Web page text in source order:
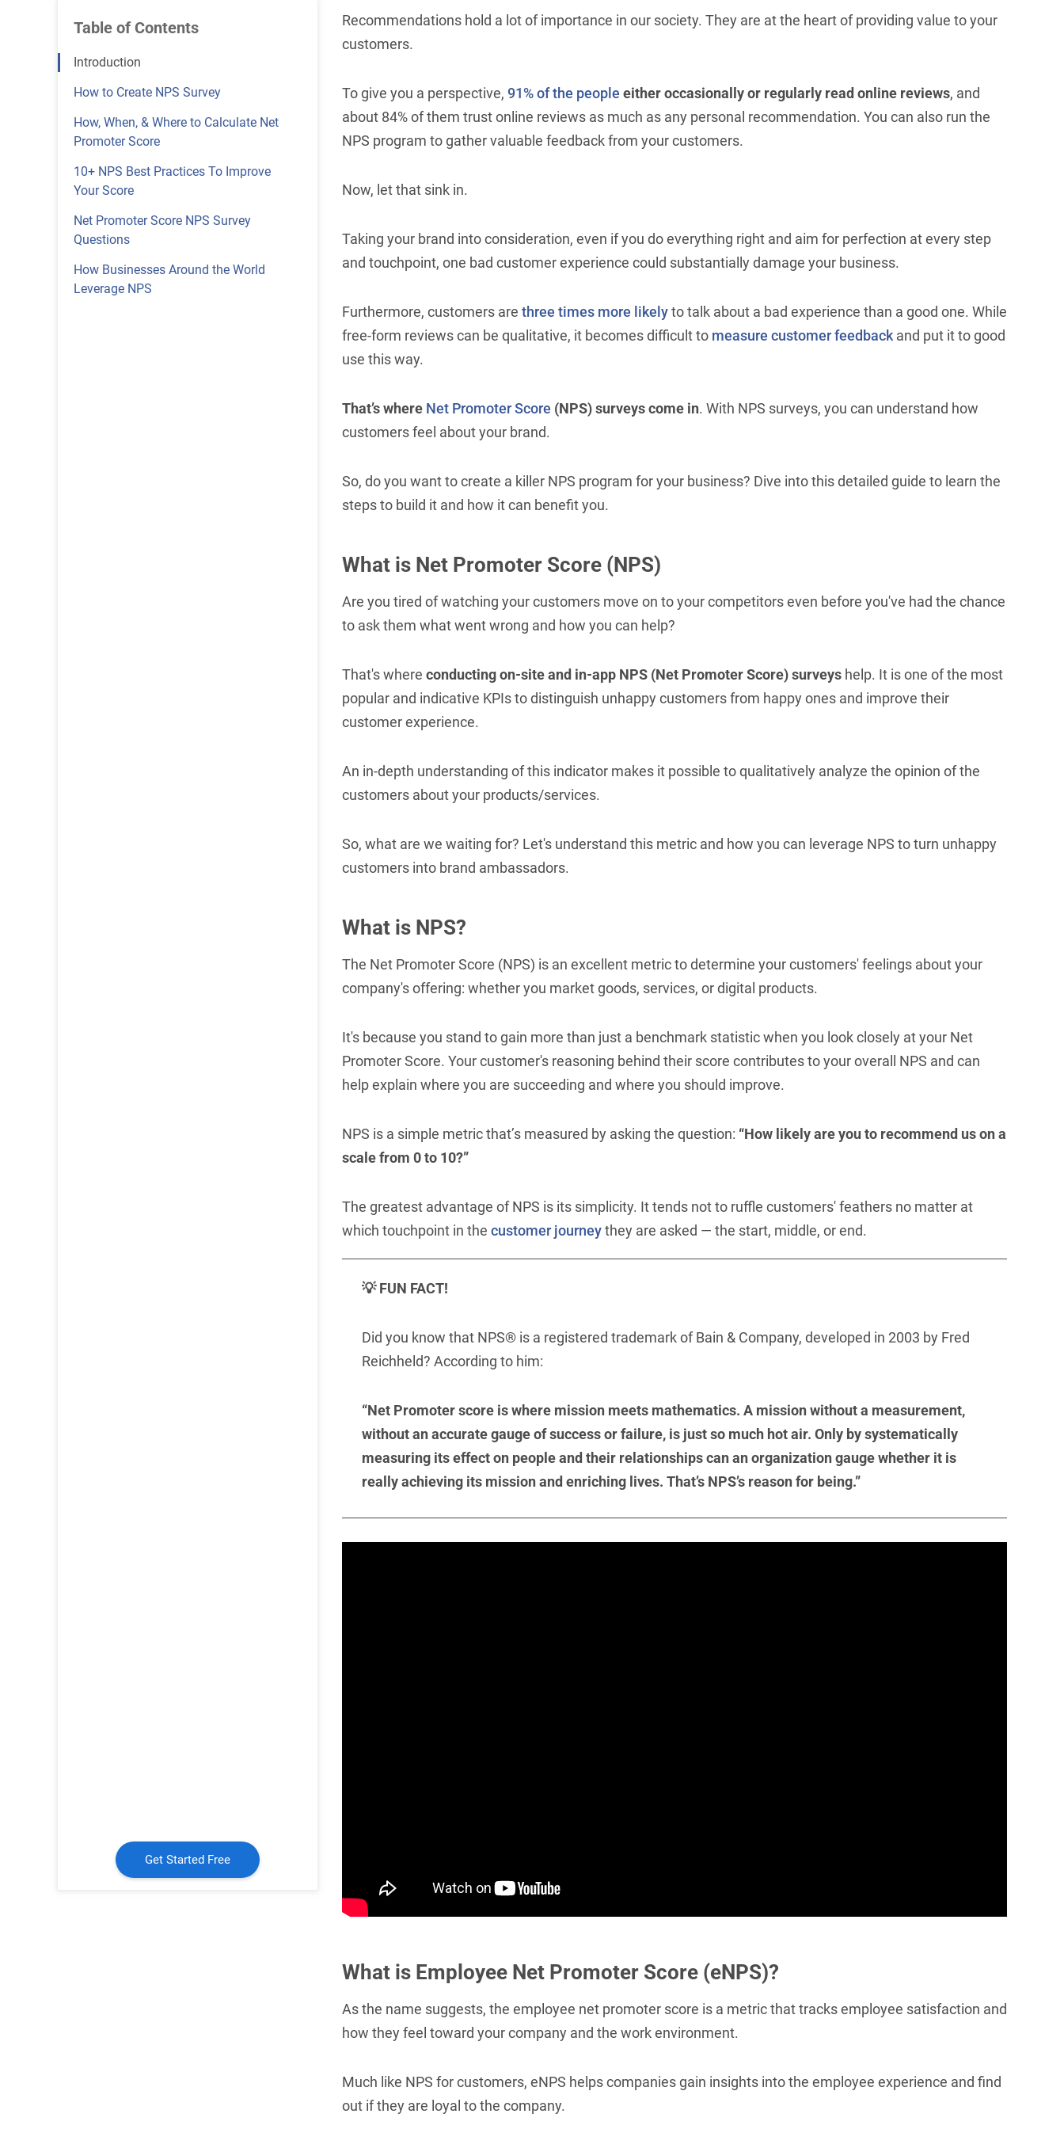
Table of Contents
Introduction
How to Create NPS Survey
How, When, & Where to Calculate Net
Promoter Score
10+ NPS Best Practices To Improve
Your Score
Net Promoter Score NPS Survey
Questions
How Businesses Around the World
Leverage NPS
Get Started Free
Recommendations hold a lot of importance in our society. They are at the heart of providing value to your
customers.
To give you a perspective, 91% of the people either occasionally or regularly read online reviews, and
about 84% of them trust online reviews as much as any personal recommendation. You can also run the
NPS program to gather valuable feedback from your customers.
Now, let that sink in.
Taking your brand into consideration, even if you do everything right and aim for perfection at every step
and touchpoint, one bad customer experience could substantially damage your business.
Furthermore, customers are three times more likelyto talk about a bad experience than a good one. While
free-form reviews can be qualitative, it becomes difficult to measure customer feedback and put it to good
use this way.
That’s where Net Promoter Score (NPS) surveys come in. With NPS surveys, you can understand how
customers feel about your brand.
So, do you want to create a killer NPS program for your business? Dive into this detailed guide to learn the
steps to build it and how it can benefit you.
What is Net Promoter Score (NPS)
Are you tired of watching your customers move on to your competitors even before you've had the chance
to ask them what went wrong and how you can help?
That's where conducting on-site and in-app NPS (Net Promoter Score) surveys help. It is one of the most
popular and indicative KPIs to distinguish unhappy customers from happy ones and improve their
customer experience.
An in-depth understanding of this indicator makes it possible to qualitatively analyze the opinion of the
customers about your products/services.
So, what are we waiting for? Let's understand this metric and how you can leverage NPS to turn unhappy
customers into brand ambassadors.
What is NPS?
The Net Promoter Score (NPS) is an excellent metric to determine your customers' feelings about your
company's offering: whether you market goods, services, or digital products.
It's because you stand to gain more than just a benchmark statistic when you look closely at your Net
Promoter Score. Your customer's reasoning behind their score contributes to your overall NPS and can
help explain where you are succeeding and where you should improve.
NPS is a simple metric that’s measured by asking the question: “How likely are you to recommend us on a
scale from 0 to 10?”
The greatest advantage of NPS is its simplicity. It tends not to ruffle customers' feathers no matter at
which touchpoint in the customer journeythey are asked — the start, middle, or end.
💡 FUN FACT!
Did you know that NPS® is a registered trademark of Bain & Company, developed in 2003 by Fred
Reichheld? According to him:
“Net Promoter score is where mission meets mathematics. A mission without a measurement,
without an accurate gauge of success or failure, is just so much hot air. Only by systematically
measuring its effect on people and their relationships can an organization gauge whether it is
really achieving its mission and enriching lives. That’s NPS’s reason for being.”
What is Employee Net Promoter Score (eNPS)?
As the name suggests, the employee net promoter score is a metric that tracks employee satisfaction and
how they feel toward your company and the work environment.
Much like NPS for customers, eNPS helps companies gain insights into the employee experience and find
out if they are loyal to the company.